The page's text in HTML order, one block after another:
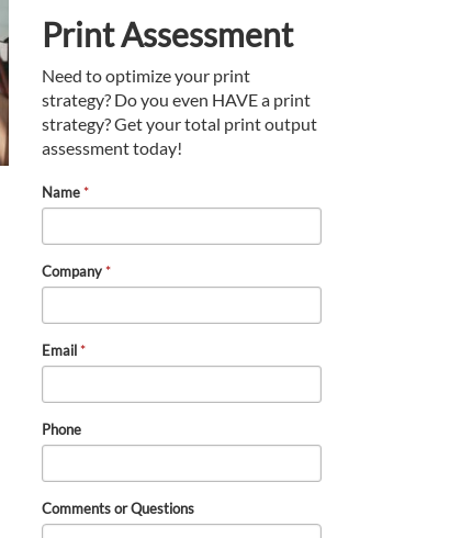
Print Assessment
Need to optimize your print
strategy? Do you even HAVE a print
strategy? Get your total print output
assessment today!
Name*
Company*
Email*
Phone
Comments or Questions